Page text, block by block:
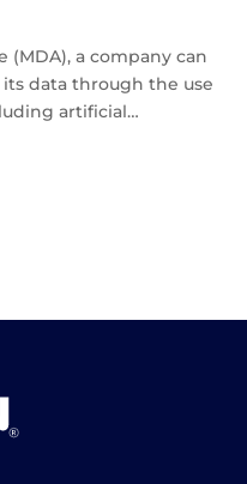
a company can
data through the use
artificial
and Internet